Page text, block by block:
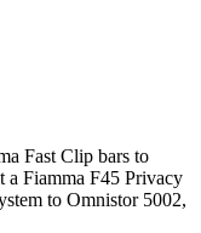
Fast Clip bars to
Fiamma F45 Privacy
to Omnistor 5002,